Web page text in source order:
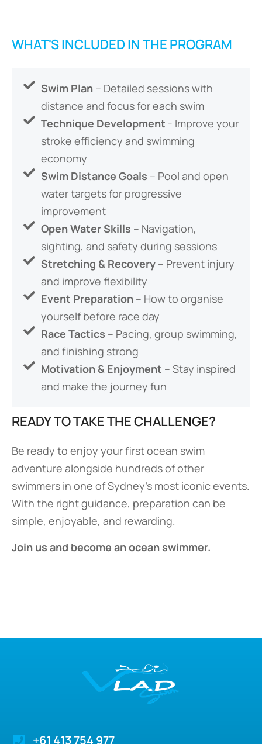
WHAT'S INCLUDED IN THE PROGRAM
Swim Plan – Detailed sessions with
distance and focus for each swim
Technique Development - Improve your
stroke efficiency and swimming
economy
Swim Distance Goals – Pool and open
water targets for progressive
improvement
Open Water Skills – Navigation,
sighting, and safety during sessions
Stretching & Recovery – Prevent injury
and improve flexibility
Event Preparation – How to organise
yourself before race day
Race Tactics – Pacing, group swimming,
and finishing strong
Motivation & Enjoyment – Stay inspired
and make the journey fun
READY TO TAKE THE CHALLENGE?
Be ready to enjoy your first ocean swim
adventure alongside hundreds of other
swimmers in one of Sydney’s most iconic events.
With the right guidance, preparation can be
simple, enjoyable, and rewarding.
Join us and become an ocean swimmer.
+61 413 754 977